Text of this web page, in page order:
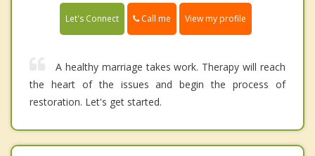
Let's Connect Call me View my profile
A healthy marriage takes work. Therapy will reach
the heart of the issues and begin the process of
restoration. Let's get started.